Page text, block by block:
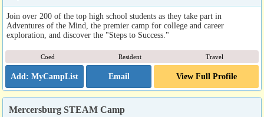
Join over 200 of the top high school students as they take part in
Adventures of the Mind, the premier camp for college and career
exploration, and discover the "Steps to Success."
Coed Resident Travel
Email View Full Profile
Mercersburg STEAM Camp